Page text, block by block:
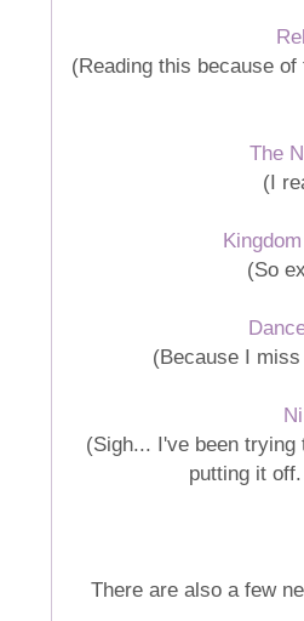
(Reading this because
The
(I
(So
(Because I
(Sigh... I've been
putting it
There are also a few